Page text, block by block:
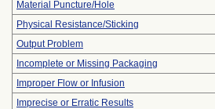
Material Puncture/Hole
Physical Resistance/Sticking
Output Problem
Incomplete or Missing Packaging
Improper Flow or Infusion
Imprecise or Erratic Results